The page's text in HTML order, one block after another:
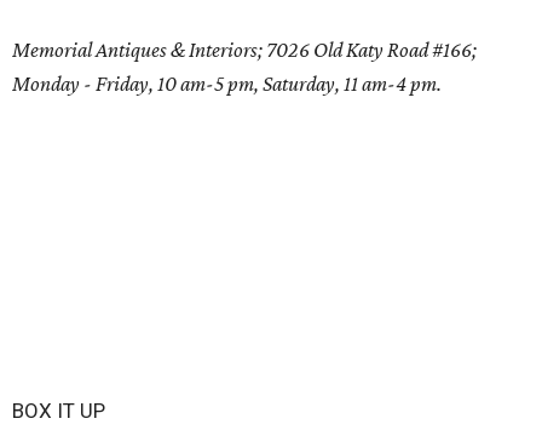
Memorial Antiques & Interiors; 7026 Old Katy Road #166;
Monday - Friday, 10 am-5 pm, Saturday, 11 am-4 pm.
BOX IT UP